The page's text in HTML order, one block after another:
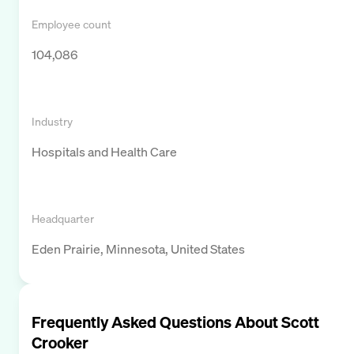
Employee count
104,086
Industry
Hospitals and Health Care
Headquarter
Eden Prairie, Minnesota, United States
Frequently Asked Questions AboutScott
Crooker